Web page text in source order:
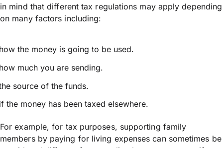
in mind that different tax regulations may apply depending
on many factors including:
the money is going to be used.
much you are sending.
source of the funds.
the money has been taxed elsewhere.
For example, for tax purposes, supporting family
members by paying for living expenses can sometimes be